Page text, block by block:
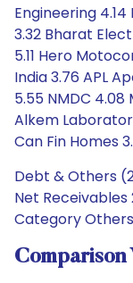
Engineering
3.32 Bharat
5.11 Hero
India 3.76 APL
5.55 NMDC
Alkem
Can Fin Homes
Debt & Others
Net Receivables
Category
Comparison